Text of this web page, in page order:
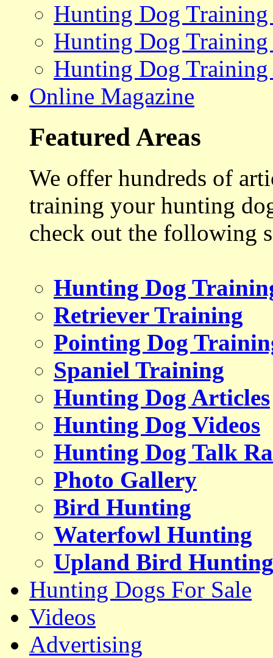
Hunting Dog
Hunting Dog
Hunting Dog Training
Online Magazine
Featured Areas
We offer hundreds of
training your hunting
check out the following
Hunting Dog
Retriever Training
Pointing Dog
Spaniel Training
Hunting Dog Articles
Hunting Dog Videos
Hunting Dog Talk
Photo Gallery
Bird Hunting
Waterfowl Hunting
Upland Bird Hunting
Hunting Dogs For Sale
Videos
Advertising